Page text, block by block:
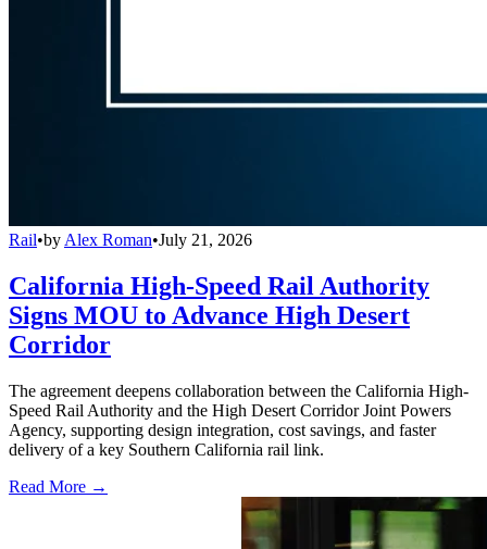
Rail•by Alex Roman•July 21, 2026
California High-Speed Rail Authority
Signs MOU to Advance High Desert
Corridor
The agreement deepens collaboration between the California High-
Speed Rail Authority and the High Desert Corridor Joint Powers
Agency, supporting design integration, cost savings, and faster
delivery of a key Southern California rail link.
Read More →